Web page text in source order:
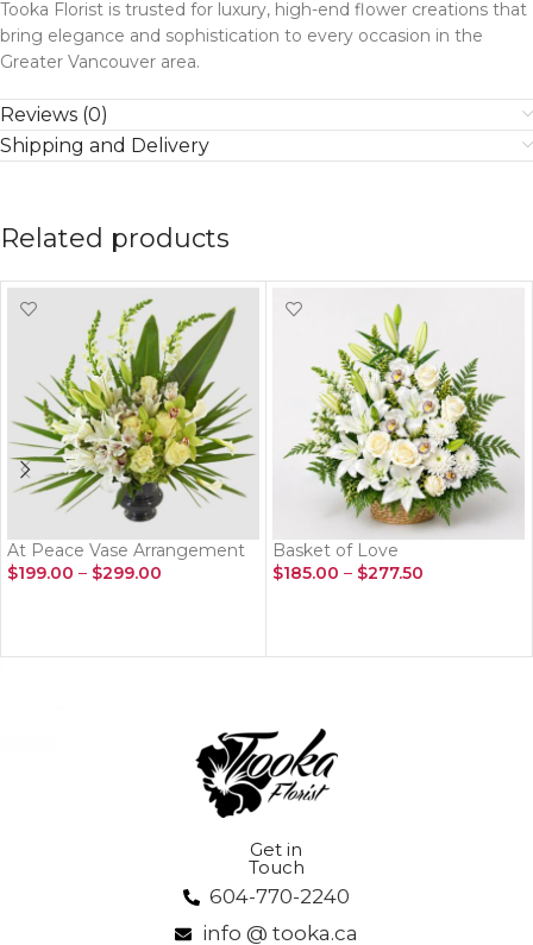
Tooka Florist is trusted for luxury, high-end flower creations that
bring elegance and sophistication to every occasion in the
Greater Vancouver area.
Reviews (0)
Shipping and Delivery
Related products
At Peace Vase Arrangement
$199.00 – $299.00
Basket of Love
$185.00 – $277.50
Get in
Touch
604-770-2240
info @ tooka.ca